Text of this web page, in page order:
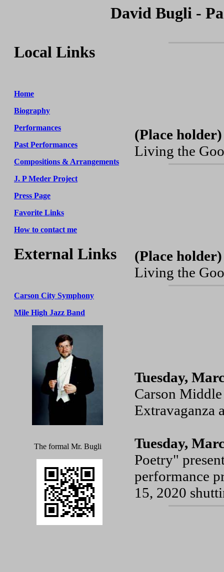
David Bugli -
Local Links
Home
Biography
Performances
Past Performances
Compositions & Arrangements
J. P Meder Project
Press Page
Favorite Links
How to contact me
External Links
Carson City Symphony
Mile High Jazz Band
The formal Mr. Bugli
(Place holder)
Living the
(Place holder)
Living the
Tuesday,
Carson
Extravaganza
Tuesday,
Poetry"
performance
15, 2020